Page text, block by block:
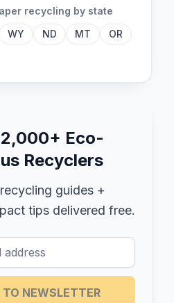
recycling by state
WY ND MT
OR
Eco-
Recyclers
guides +
tips delivered free.
TO NEWSLETTER